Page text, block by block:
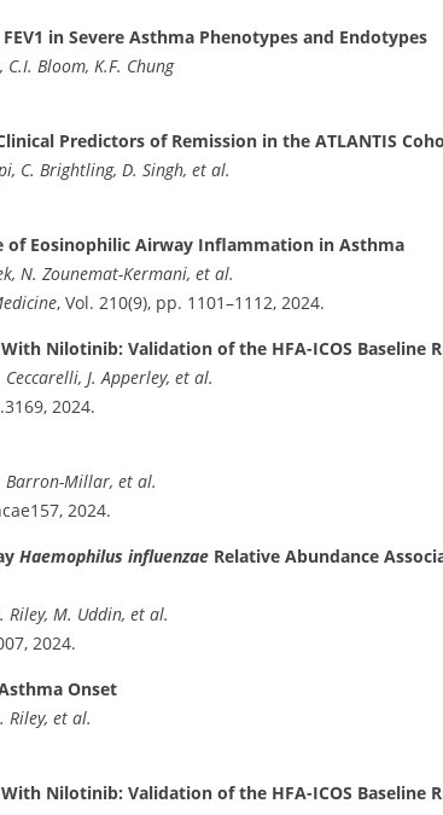
in Severe Asthma Phenotypes and Endotypes
Bloom, K.F. Chung
Predictors of Remission in the ATLANTIS
C. Brightling, D. Singh, et al.
of Eosinophilic Airway Inflammation in Asthma
N. Zounemat-Kermani, et al.
, Vol. 210(9), pp. 1101–1112, 2024.
Nilotinib: Validation of the HFA-ICOS Baseline
J. Apperley, et al.
2024.
Barron-Millar, et al.
2024.
Haemophilus influenzae Relative Abundance
Riley, M. Uddin, et al.
2024.
Onset
Riley, et al.
Nilotinib: Validation of the HFA-ICOS Baseline